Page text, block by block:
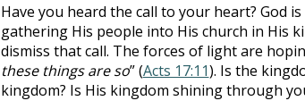
Have you heard the call to your heart? God
gathering His people into His church in His
dismiss that call. The forces of light are
these things are so” (Acts 17:11). Is the
kingdom? Is His kingdom shining through